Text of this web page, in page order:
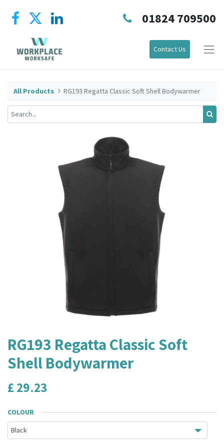
01824 709500
Contact Us
All Products RG193 Regatta Classic Soft Shell Bodywarmer
RG193 Regatta Classic Soft
Shell Bodywarmer
£ 29.23
COLOUR